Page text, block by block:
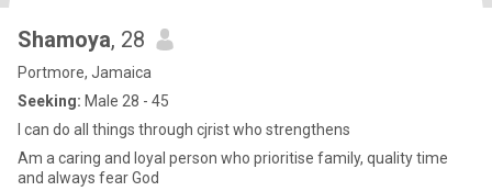
Shamoya, 28
Portmore, Jamaica
Seeking: Male 28 - 45
I can do all things through cjrist who strengthens
Am a caring and loyal person who prioritise family, quality time
and always fear God